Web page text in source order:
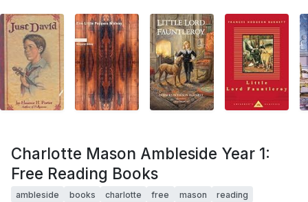
Charlotte Mason Ambleside Year 1:
Free Reading Books
ambleside books charlotte free mason reading